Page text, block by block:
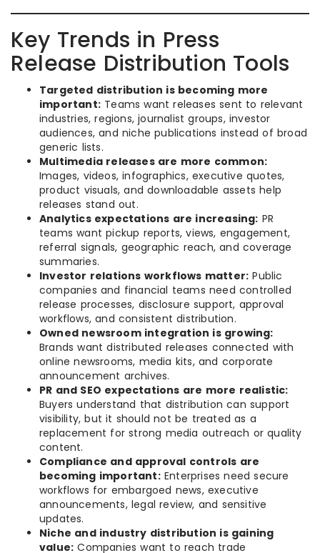
Key Trends in Press
Release Distribution Tools
Targeted distribution is becoming more
important: Teams want releases sent to relevant
industries, regions, journalist groups, investor
audiences, and niche publications instead of broad
generic lists.
Multimedia releases are more common:
Images, videos, infographics, executive quotes,
product visuals, and downloadable assets help
releases stand out.
Analytics expectations are increasing: PR
teams want pickup reports, views, engagement,
referral signals, geographic reach, and coverage
summaries.
Investor relations workflows matter: Public
companies and financial teams need controlled
release processes, disclosure support, approval
workflows, and consistent distribution.
Owned newsroom integration is growing:
Brands want distributed releases connected with
online newsrooms, media kits, and corporate
announcement archives.
PR and SEO expectations are more realistic:
Buyers understand that distribution can support
visibility, but it should not be treated as a
replacement for strong media outreach or quality
content.
Compliance and approval controls are
becoming important:Enterprises need secure
workflows for embargoed news, executive
announcements, legal review, and sensitive
updates.
Niche and industry distribution is gaining
value: Companies want to reach trade